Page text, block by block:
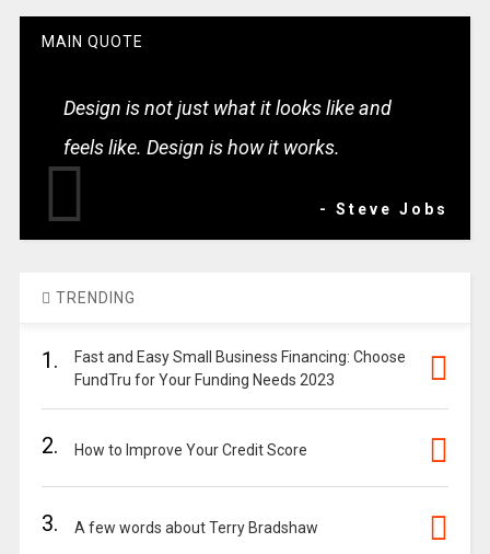
MAIN QUOTE
Design is not just what it looks like and
feels like. Design is how it works.
- Steve Jobs
TRENDING
1.
Fast and Easy Small Business Financing: Choose
FundTru for Your Funding Needs 2023
2. How to Improve Your Credit Score
3. A few words about Terry Bradshaw